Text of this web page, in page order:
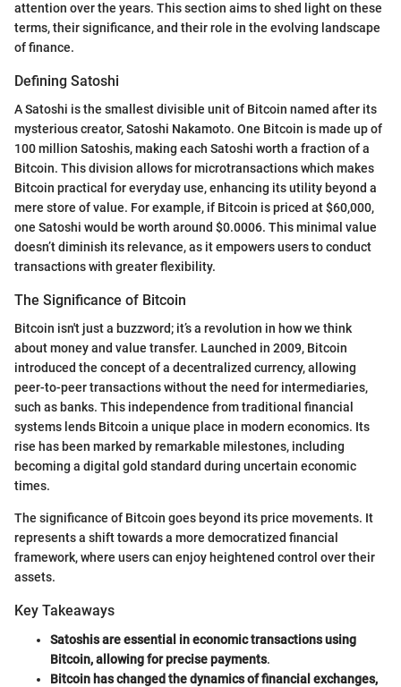
attention over the years. This section aims to shed light on these
terms, their significance, and their role in the evolving landscape
of finance.
Defining Satoshi
A Satoshi is the smallest divisible unit of Bitcoin named after its
mysterious creator, Satoshi Nakamoto. One Bitcoin is made up of
100 million Satoshis, making each Satoshi worth a fraction of a
Bitcoin. This division allows for microtransactions which makes
Bitcoin practical for everyday use, enhancing its utility beyond a
mere store of value. For example, if Bitcoin is priced at $60,000,
one Satoshi would be worth around $0.0006. This minimal value
doesn’t diminish its relevance, as it empowers users to conduct
transactions with greater flexibility.
The Significance of Bitcoin
Bitcoin isn't just a buzzword; it’s a revolution in how we think
about money and value transfer. Launched in 2009, Bitcoin
introduced the concept of a decentralized currency, allowing
peer-to-peer transactions without the need for intermediaries,
such as banks. This independence from traditional financial
systems lends Bitcoin a unique place in modern economics. Its
rise has been marked by remarkable milestones, including
becoming a digital gold standard during uncertain economic
times.
The significance of Bitcoin goes beyond its price movements. It
represents a shift towards a more democratized financial
framework, where users can enjoy heightened control over their
assets.
Key Takeaways
Satoshis are essential in economic transactions using
Bitcoin, allowing for precise payments.
Bitcoin has changed the dynamics of financial exchanges,